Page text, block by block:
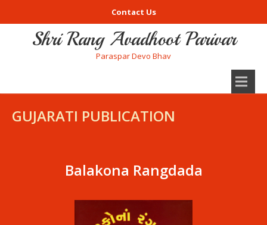
Contact Us
Shri Rang Avadhoot Parivar
Paraspar Devo Bhav
GUJARATI PUBLICATION
Balakona Rangdada